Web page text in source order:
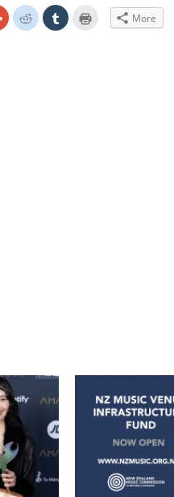
Click
to
share
Click
to
share
Click
to More